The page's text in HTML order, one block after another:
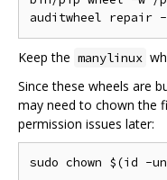
Keep the manylinux
Since these wheels are
may need to chown the
permission issues later: